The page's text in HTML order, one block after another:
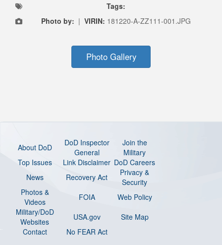
Tags:
Photo by: | VIRIN: 181220-A-ZZ111-001.JPG
Photo Gallery
About DoD
DoD Inspector
General
Join the
Military
Top Issues
Link Disclaimer DoD Careers
News
Recovery Act
Privacy &
Security
Photos &
Videos
FOIA
Web Policy
Military/DoD
Websites
USA.gov
Site Map
Contact
No FEAR Act